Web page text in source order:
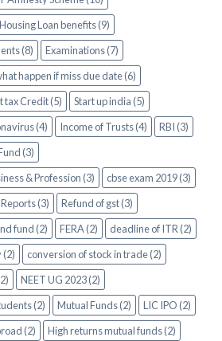
Housing Loan benefits (9)
(8)
Examinations (7)
happen if miss due date (6)
tax Credit (5)
Start up india (5)
(4) Income of Trusts (4)
RBI (3)
(3)
& Profession (3)
cbse exam 2019 (3)
(3)
Refund of gst (3)
fund (2) FERA (2)
deadline of ITR (2)
(2)
conversion of stock in trade (2)
NEET UG 2023 (2)
(2)
Mutual Funds (2)
LIC IPO (2)
(2)
High returns mutual funds (2)